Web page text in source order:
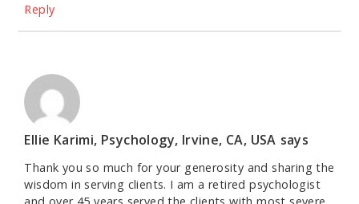
Reply
Ellie Karimi, Psychology, Irvine, CA, USA says
Thank you so much for your generosity and sharing the
wisdom in serving clients. I am a retired psychologist
and over 45 years served the clients with most severe